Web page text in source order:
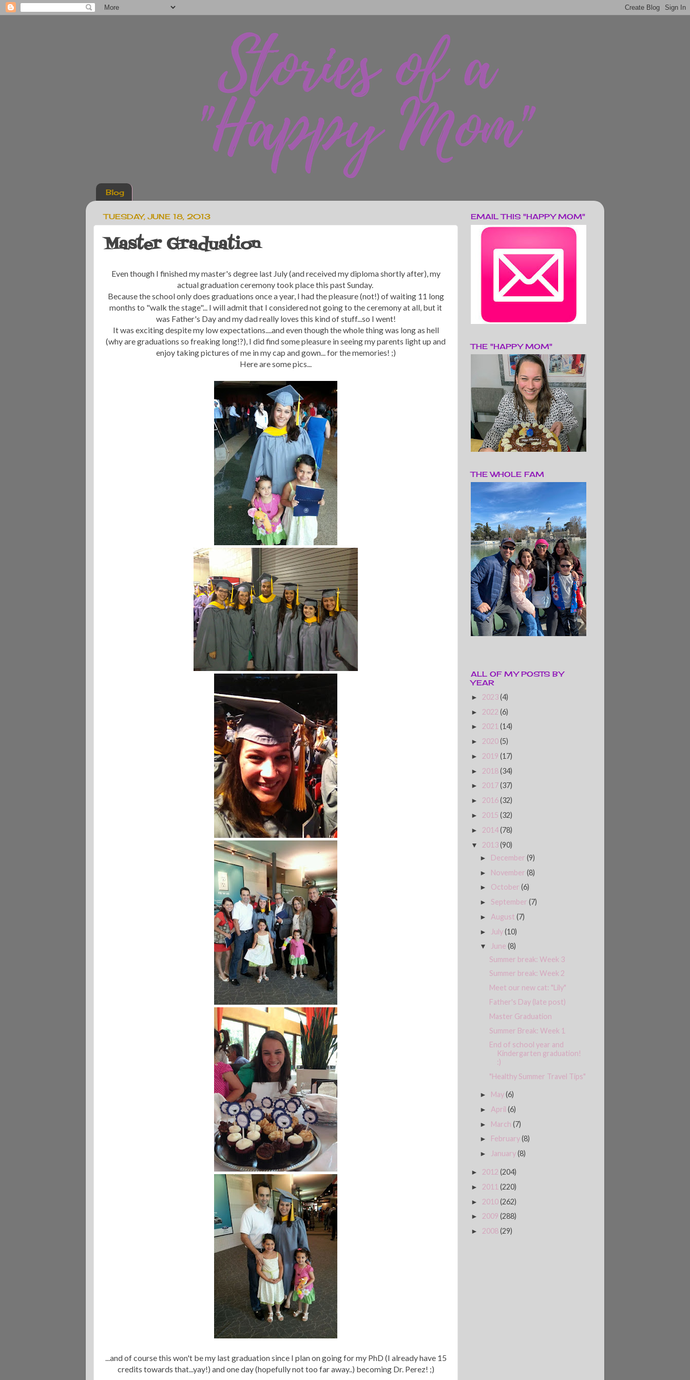
Blog
TUESDAY, JUNE 18, 2013
Master Graduation
Even though I finished my master's degree last July (and received my diploma shortly after), my
actual graduation ceremony took place this past Sunday.
Because the school only does graduations once a year, I had the pleasure (not!) of waiting 11 long
months to "walk the stage"... I will admit that I considered not going to the ceremony at all, but it
was Father's Day and my dad really loves this kind of stuff...so I went!
It was exciting despite my low expectations....and even though the whole thing was long as hell
(why are graduations so freaking long!?), I did find some pleasure in seeing my parents light up and
enjoy taking pictures of me in my cap and gown... for the memories! ;)
Here are some pics...
...and of course this won't be my last graduation since I plan on going for my PhD (I already have 15
credits towards that...yay!) and one day (hopefully not too far away..) becoming Dr. Perez! ;)
EMAIL THIS "HAPPY MOM"
THE "HAPPY MOM"
THE WHOLE FAM
ALL OF MY POSTS BY
YEAR
► 2023(4)
► 2022 (6)
► 2021 (14)
► 2020(5)
► 2019 (17)
► 2018(34)
► 2017(37)
► 2016(32)
► 2015 (32)
► 2014(78)
▼ 2013(90)
► December(9)
► November(8)
► October(6)
►September(7)
► August(7)
► July(10)
▼ June(8)
Summer break: Week 3
Summer break: Week 2
Meet our new cat: "Lily"
Father's Day (late post)
Master Graduation
Summer Break: Week 1
End of school year and
Kindergarten graduation!
:)
"Healthy Summer Travel Tips"
► May(6)
► April(6)
► March(7)
► February(8)
► January(8)
► 2012 (204)
► 2011 (220)
► 2010(262)
► 2009 (288)
► 2008(29)